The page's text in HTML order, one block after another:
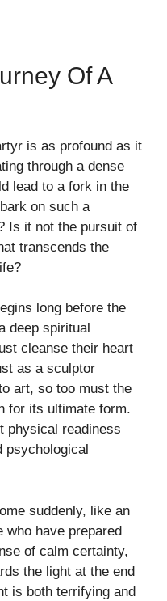
Of A
is as profound as it
through a dense
lead to a fork in the
on such a
Is it not the pursuit of
transcends the
long before the
deep spiritual
cleanse their heart
as a sculptor
art, so too must the
for its ultimate form.
physical readiness
psychological
suddenly, like an
who have prepared
of calm certainty,
the light at the end
is both terrifying and